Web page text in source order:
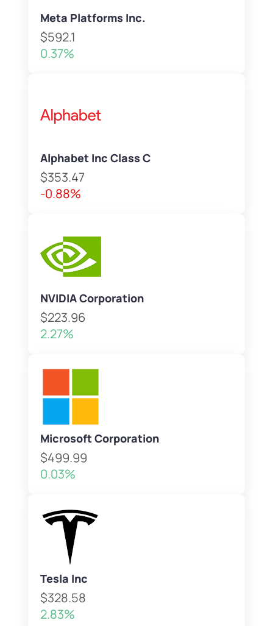
Meta Platforms Inc.
$592.1
0.37%
Alphabet Inc Class C
$353.47
-0.88%
NVIDIA Corporation
$223.96
2.27%
Microsoft Corporation
$499.99
0.03%
Tesla Inc
$328.58
2.83%